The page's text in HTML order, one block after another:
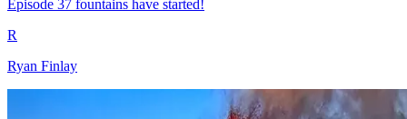
Episode 37 fountains have started!
R
Ryan Finlay